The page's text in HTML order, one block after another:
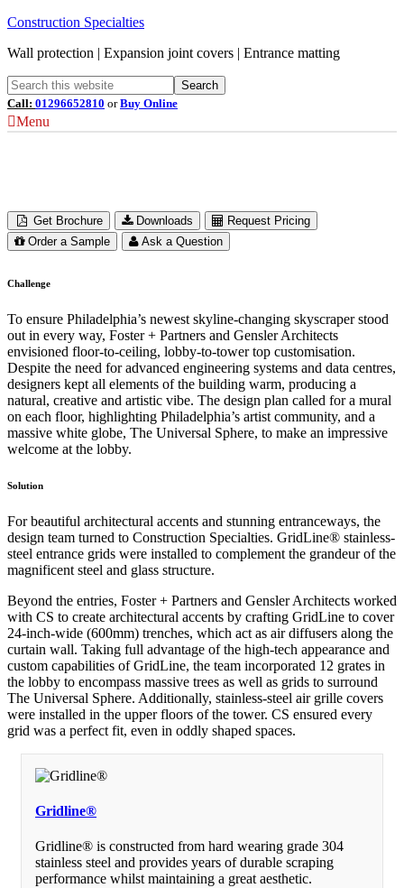
Construction Specialties
Wall protection | Expansion joint covers | Entrance matting
Call: 01296652810 orBuy Online
Menu
Get Brochure Downloads
Request Pricing
Order a Sample
Ask a Question
Challenge
To ensure Philadelphia’s newest skyline-changing skyscraper stood
out in every way, Foster + Partners and Gensler Architects
envisioned floor-to-ceiling, lobby-to-tower top customisation.
Despite the need for advanced engineering systems and data centres,
designers kept all elements of the building warm, producing a
natural, creative and artistic vibe. The design plan called for a mural
on each floor, highlighting Philadelphia’s artist community, and a
massive white globe, The Universal Sphere, to make an impressive
welcome at the lobby.
Solution
For beautiful architectural accents and stunning entranceways, the
design team turned to Construction Specialties. GridLine® stainless-
steel entrance grids were installed to complement the grandeur of the
magnificent steel and glass structure.
Beyond the entries, Foster + Partners and Gensler Architects worked
with CS to create architectural accents by crafting GridLine to cover
24-inch-wide (600mm) trenches, which act as air diffusers along the
curtain wall. Taking full advantage of the high-tech appearance and
custom capabilities of GridLine, the team incorporated 12 grates in
the lobby to encompass massive trees as well as grids to surround
The Universal Sphere. Additionally, stainless-steel air grille covers
were installed in the upper floors of the tower. CS ensured every
grid was a perfect fit, even in oddly shaped spaces.
Gridline®
Gridline® is constructed from hard wearing grade 304
stainless steel and provides years of durable scraping
performance whilst maintaining a great aesthetic.